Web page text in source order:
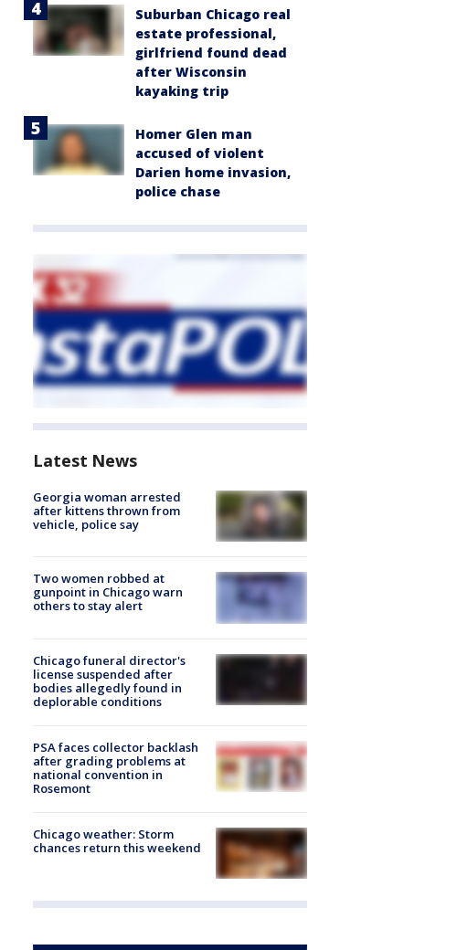
Suburban Chicago real
estate professional,
girlfriend found dead
after Wisconsin
kayaking trip
Homer Glen man
accused of violent
Darien home invasion,
police chase
Latest News
Georgia woman arrested
after kittens thrown from
vehicle, police say
Two women robbed at
gunpoint in Chicago warn
others to stay alert
Chicago funeral director's
license suspended after
bodies allegedly found in
deplorable conditions
PSA faces collector backlash
after grading problems at
national convention in
Rosemont
Chicago weather: Storm
chances return this weekend